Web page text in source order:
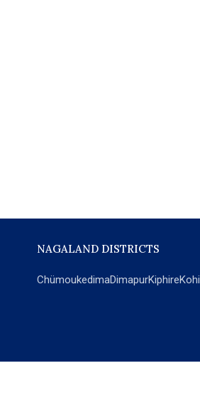
NAGALAND DISTRICTS
ChümoukedimaDimapurKiphire
POPULAR SECTIONS